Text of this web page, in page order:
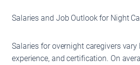
Salaries and Job Outlook for Night
Salaries for overnight caregivers
experience, and certification. On